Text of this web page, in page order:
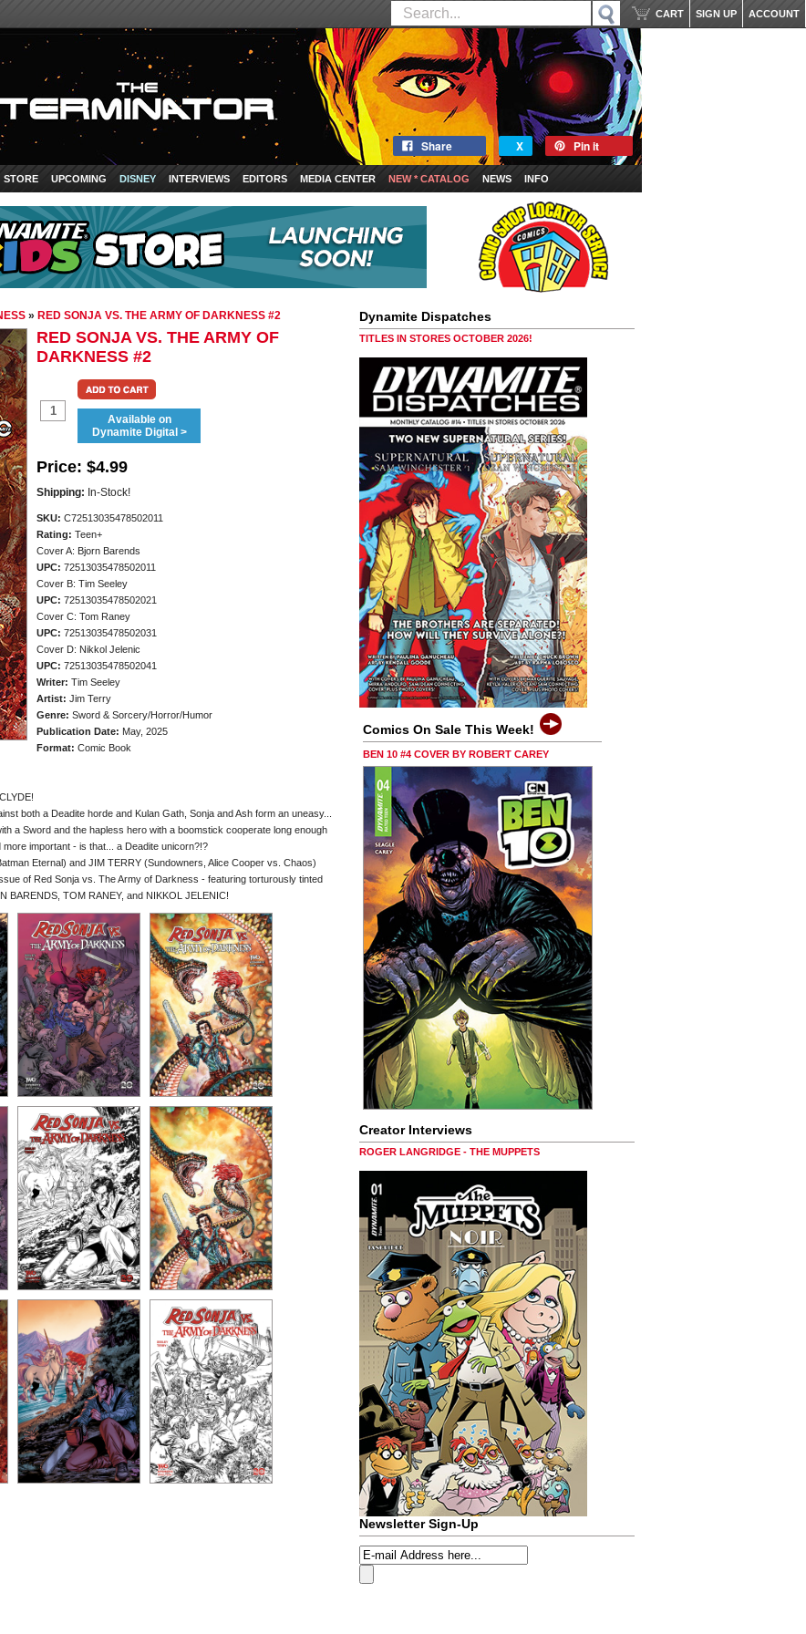
ACCOUNT
SIGN UP
CART
Share X Pin it
STORE UPCOMING DISNEY INTERVIEWS EDITORS MEDIA CENTER NEW * CATALOG NEWS INFO
» RED SONJA VS. THE ARMY OF DARKNESS #2
RED SONJA VS. THE ARMY OF
DARKNESS #2
Available on
Dynamite Digital >
Price: $4.99
Shipping: In-Stock!
SKU: C72513035478502011
Rating: Teen+
Cover A: Bjorn Barends
UPC: 72513035478502011
Cover B: Tim Seeley
UPC: 72513035478502021
Cover C: Tom Raney
UPC: 72513035478502031
Cover D: Nikkol Jelenic
UPC: 72513035478502041
Writer: Tim Seeley
Artist: Jim Terry
Genre: Sword & Sorcery/Horror/Humor
Publication Date: May, 2025
Format: Comic Book
both a Deadite horde and Kulan Gath, Sonja and Ash form an uneasy...
a Sword and the hapless hero with a boomstick cooperate long enough
important - is that... a Deadite unicorn?!?
Eternal) and JIM TERRY (Sundowners, Alice Cooper vs. Chaos)
of Red Sonja vs. The Army of Darkness - featuring torturously tinted
BARENDS, TOM RANEY, and NIKKOL JELENIC!
Dynamite Dispatches
TITLES IN STORES OCTOBER 2026!
Comics On Sale This Week!
BEN 10 #4 COVER BY ROBERT CAREY
Creator Interviews
ROGER LANGRIDGE - THE MUPPETS
Newsletter Sign-Up